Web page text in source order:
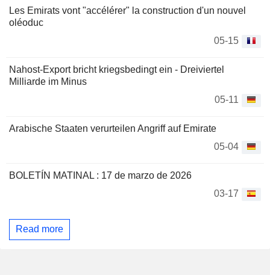
Les Emirats vont "accélérer" la construction d'un nouvel
oléoduc
05-15
Nahost-Export bricht kriegsbedingt ein - Dreiviertel
Milliarde im Minus
05-11
Arabische Staaten verurteilen Angriff auf Emirate
05-04
BOLETÍN MATINAL : 17 de marzo de 2026
03-17
Read more